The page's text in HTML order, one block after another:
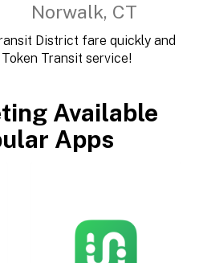
Norwalk, CT
District fare quickly and
Transit service!
Available
Apps